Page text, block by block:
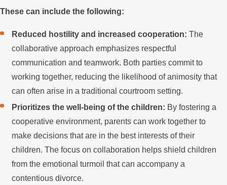
These can include the following:
Reduced hostility and increased cooperation: The
collaborative approach emphasizes respectful
communication and teamwork. Both parties commit to
working together, reducing the likelihood of animosity that
can often arise in a traditional courtroom setting.
Prioritizes the well-being of the children: By fostering a
cooperative environment, parents can work together to
make decisions that are in the best interests of their
children. The focus on collaboration helps shield children
from the emotional turmoil that can accompany a
contentious divorce.